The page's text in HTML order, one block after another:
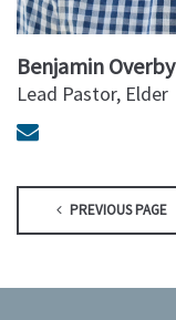
Benjamin Overby
Lead Pastor, Elder
PREVIOUS PAGE